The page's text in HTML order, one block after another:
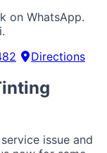
on WhatsApp.
Directions
issue and